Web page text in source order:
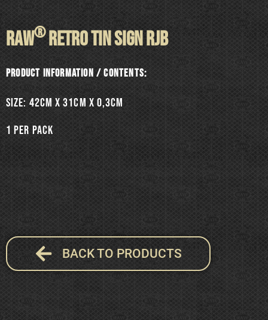
RAW®RETRO TIN SIGN RJB
Product information / Contents:
SIZE: 42cm x 31cm x 0,3cm
1 per pack
BACK TO PRODUCTS